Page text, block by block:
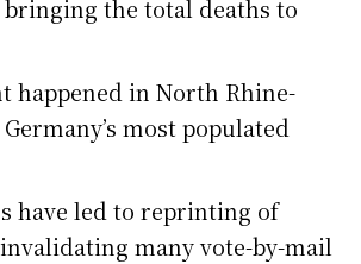
bringing the total deaths to
happened in North Rhine-
most populated
have led to reprinting of
many vote-by-mail